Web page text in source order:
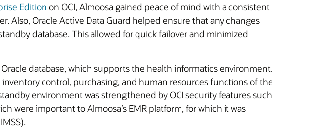
Edition on OCI, Almoosa gained peace of mind with a consistent
Also, Oracle Active Data Guard helped ensure that any changes
database. This allowed for quick failover and minimized
database, which supports the health informatics environment.
control, purchasing, and human resources functions of the
environment was strengthened by OCI security features such
were important to Almoosa’s EMR platform, for which it was